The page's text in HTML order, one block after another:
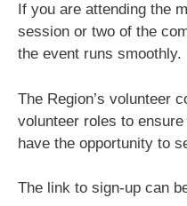
If you are attending the
session or two of the
the event runs smoothly.
The Region’s volunteer
volunteer roles to
have the opportunity to
The link to sign-up can